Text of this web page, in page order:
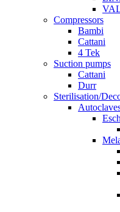
Compressors
Bambi
Cattani
4 Tek
Suction pumps
Cattani
Durr
Sterilisation/